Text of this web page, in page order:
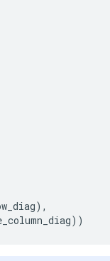
),
))